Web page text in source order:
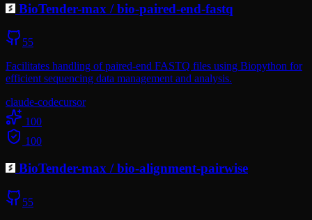
BioTender-max /bio-paired-end-fastq
55
Facilitates handling of paired-end FASTQ files using Biopython for
efficient sequencing data management and analysis.
claude-codecursor
100
100
BioTender-max /bio-alignment-pairwise
55